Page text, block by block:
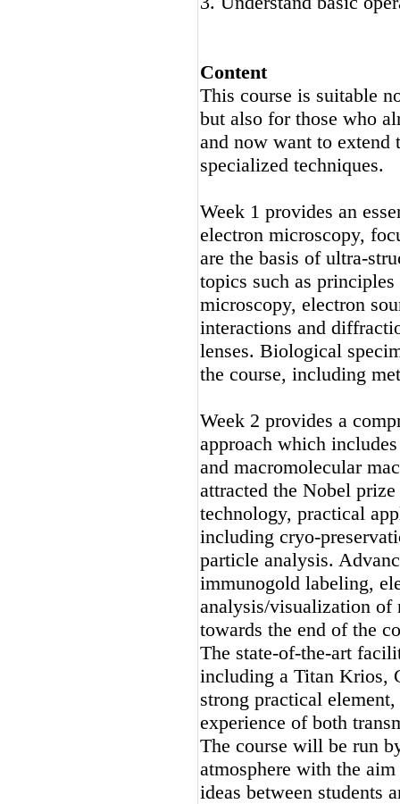
Content
This course is suitable
but also for those who
and now want to extend
specialized techniques.
Week 1 provides an
electron microscopy,
are the basis of ultra-
topics such as
microscopy, electron
interactions and
lenses. Biological
the course, including
Week 2 provides a
approach which
and macromolecular
attracted the Nobel
technology, practical
including cryo-
particle analysis.
immunogold labeling,
analysis/visualization of
towards the end of the
The state-of-the-art
including a Titan Krios,
strong practical
experience of both
The course will be run
atmosphere with the
ideas between students